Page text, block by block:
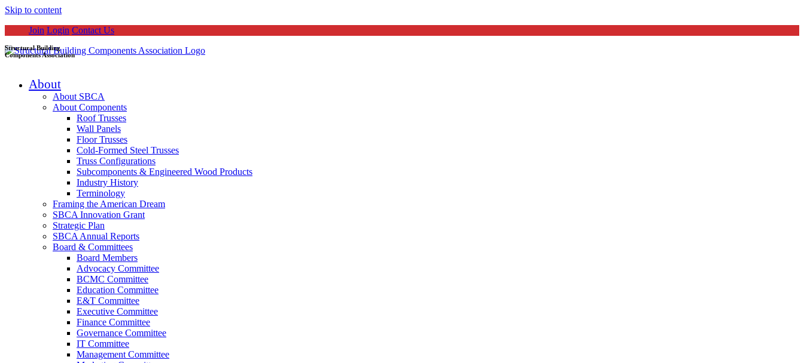
Skip to content
Join Login Contact Us
Structural Building
Components Association
About
About SBCA
About Components
Roof Trusses
Wall Panels
Floor Trusses
Cold-Formed Steel Trusses
Truss Configurations
Subcomponents & Engineered Wood Products
Industry History
Terminology
Framing the American Dream
SBCA Innovation Grant
Strategic Plan
SBCA Annual Reports
Board & Committees
Board Members
Advocacy Committee
BCMC Committee
Education Committee
E&T Committee
Executive Committee
Finance Committee
Governance Committee
IT Committee
Management Committee